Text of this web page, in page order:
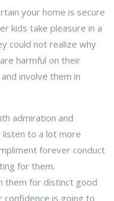
your home is secure
kids take pleasure in a
could not realize why
harmful on their
involve them in
admiration and
listen to a lot more
forever conduct
for them.
them for distinct good
confidence is going to